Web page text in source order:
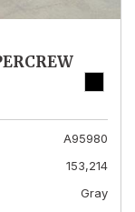
A95980
153,214
Gray